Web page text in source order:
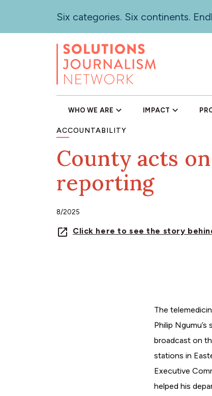
Six categories. Six continents.
WHO WE ARE IMPACT
ACCOUNTABILITY
County acts
reporting
8/2025
Click here to see the story
The
Philip
broadcast on
stations in
Executive
helped his